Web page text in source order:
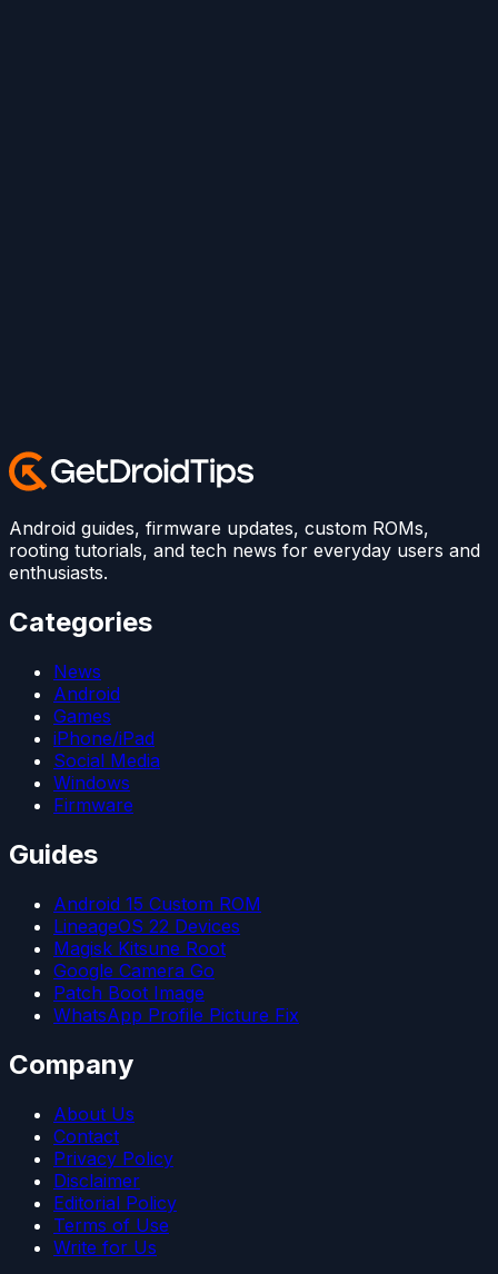
Android guides, firmware updates, custom ROMs,
rooting tutorials, and tech news for everyday users and
enthusiasts.
Categories
News
Android
Games
iPhone/iPad
Social Media
Windows
Firmware
Guides
Android 15 Custom ROM
LineageOS 22 Devices
Magisk Kitsune Root
Google Camera Go
Patch Boot Image
WhatsApp Profile Picture Fix
Company
About Us
Contact
Privacy Policy
Disclaimer
Editorial Policy
Terms of Use
Write for Us